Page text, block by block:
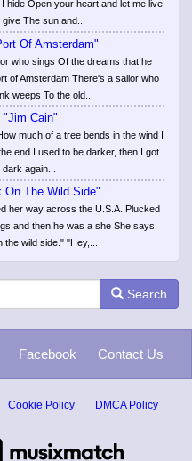
hide Open your heart and let me live
The sun and...
Of Amsterdam"
who sings Of the dreams that he
of Amsterdam There's a sailor who
weeps To the old...
"Jim Cain"
much of a tree bends in the wind I
end I used to be darker, then I got
again...
On The Wild Side"
her way across the U.S.A. Plucked
and then he was a she She says,
wild side." "Hey,...
Search
Facebook Contact Us
Cookie Policy DMCA Policy